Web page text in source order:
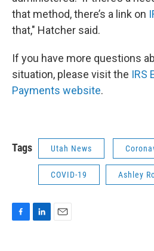
that method, there’s a link on
that," Hatcher said.
If you have more questions
situation, please visit the IRS
Payments website.
Tags Utah News
COVID-19 Ashley